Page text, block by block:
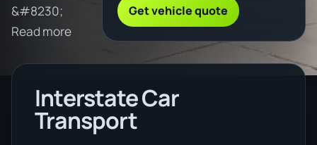
&#8230;
Read more
Get vehicle quote
Interstate Car
Transport